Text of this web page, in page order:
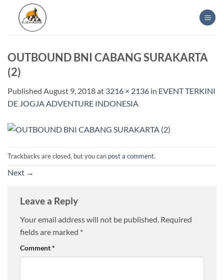
content
OUTBOUND BNI CABANG SURAKARTA
(2)
Published August 9, 2018at 3216 × 2136 in EVENT TERKINI
DE JOGJA ADVENTURE INDONESIA
Trackbacks are closed, but you can post a comment.
Next →
Leave a Reply
Your email address will not be published. Required
fields are marked *
Comment*